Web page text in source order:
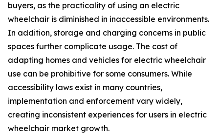
buyers, as the practicality of using an electric
wheelchair is diminished in inaccessible environments.
In addition, storage and charging concerns in public
spaces further complicate usage. The cost of
adapting homes and vehicles for electric wheelchair
use can be prohibitive for some consumers. While
accessibility laws exist in many countries,
implementation and enforcement vary widely,
creating inconsistent experiences for users in electric
wheelchair market growth.